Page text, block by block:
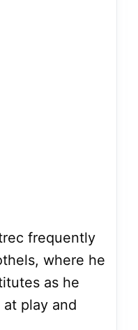
frequently
where he
as he
play and